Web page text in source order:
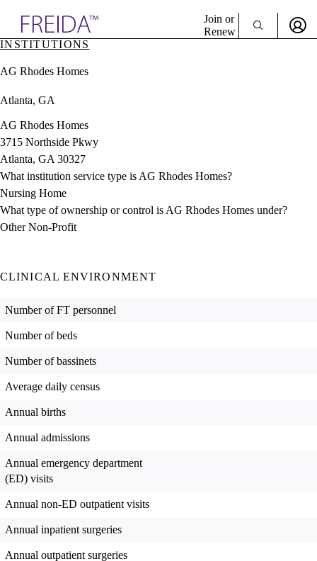
& Resources
Directory
Join or
Renew
INSTITUTIONS
AG Rhodes Homes
Atlanta, GA
AG Rhodes Homes
3715 Northside Pkwy
Atlanta, GA 30327
What institution service type is AG Rhodes Homes?
Nursing Home
What type of ownership or control is AG Rhodes Homes under?
Other Non-Profit
CLINICAL ENVIRONMENT
Number of FT personnel
Number of beds
Number of bassinets
Average daily census
Annual births
Annual admissions
Annual emergency department
(ED) visits
Annual non-ED outpatient visits
Annual inpatient surgeries
Annual outpatient surgeries